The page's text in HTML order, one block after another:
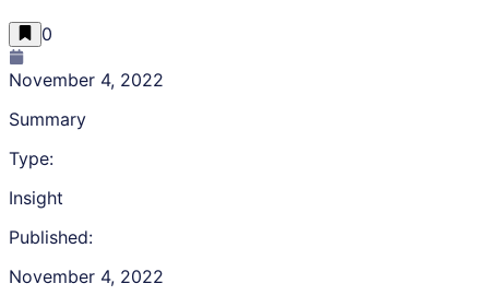
0
November 4, 2022
Summary
Type:
Insight
Published:
November 4, 2022